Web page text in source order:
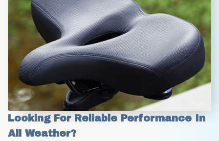
Looking For Reliable Performance In
All Weather?